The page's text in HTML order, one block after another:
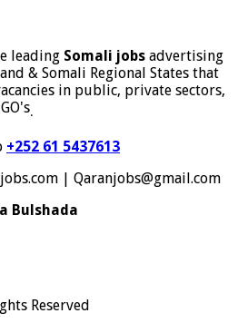
leading Somali jobs advertising
& Somali Regional States that
in public, private sectors,
.
+252 61 5437613
| Qaranjobs@gmail.com
Bulshada
Reserved